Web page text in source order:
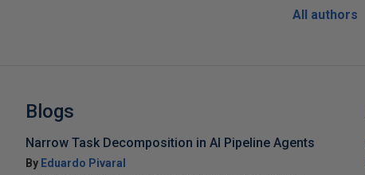
All authors
Blogs
Narrow Task Decomposition in AI Pipeline Agents
By Eduardo Pivaral